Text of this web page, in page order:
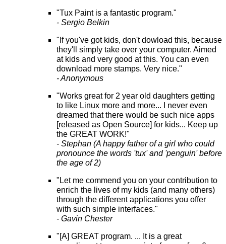
"Tux Paint is a fantastic program."
- Sergio Belkin
"If you've got kids, don't dowload this, because
they'll simply take over your computer. Aimed
at kids and very good at this. You can even
download more stamps. Very nice."
- Anonymous
"Works great for 2 year old daughters getting
to like Linux more and more... I never even
dreamed that there would be such nice apps
[released as Open Source] for kids... Keep up
the GREAT WORK!"
- Stephan (A happy father of a girl who could
pronounce the words 'tux' and 'penguin' before
the age of 2)
"Let me commend you on your contribution to
enrich the lives of my kids (and many others)
through the different applications you offer
with such simple interfaces."
- Gavin Chester
"[A] GREAT program. ... It is a great